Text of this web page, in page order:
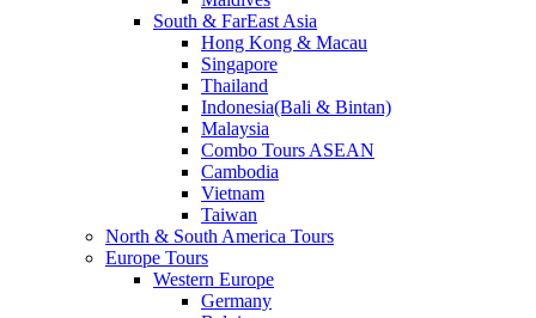
South & FarEast Asia
Hong Kong & Macau
Singapore
Thailand
Indonesia(Bali & Bintan)
Malaysia
Combo Tours ASEAN
Cambodia
Vietnam
Taiwan
North & South America Tours
Europe Tours
Western Europe
Germany